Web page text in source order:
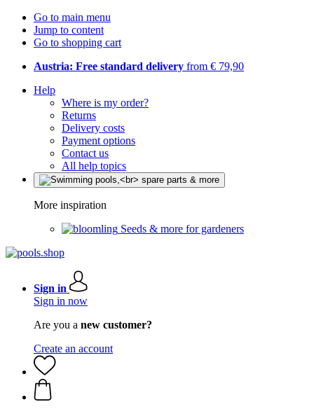
Go to main menu
Jump to content
Go to shopping cart
Austria: Free standard delivery from € 79,90
Help
Where is my order?
Returns
Delivery costs
Payment options
Contact us
All help topics
More inspiration
Seeds & more for gardeners
Sign in
Sign in now
Are you a new customer?
Create an account